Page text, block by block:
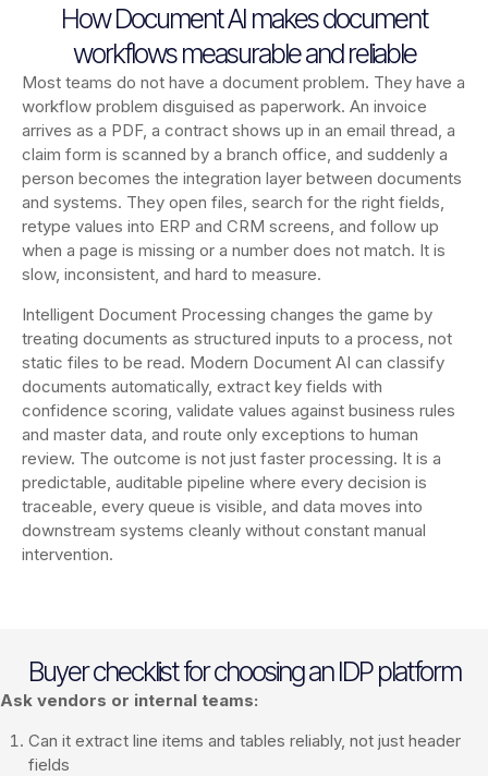
How Document AI makes document
workflows measurable and reliable
Most teams do not have a document problem. They have a
workflow problem disguised as paperwork. An invoice
arrives as a PDF, a contract shows up in an email thread, a
claim form is scanned by a branch office, and suddenly a
person becomes the integration layer between documents
and systems. They open files, search for the right fields,
retype values into ERP and CRM screens, and follow up
when a page is missing or a number does not match. It is
slow, inconsistent, and hard to measure.
Intelligent Document Processing changes the game by
treating documents as structured inputs to a process, not
static files to be read. Modern Document AI can classify
documents automatically, extract key fields with
confidence scoring, validate values against business rules
and master data, and route only exceptions to human
review. The outcome is not just faster processing. It is a
predictable, auditable pipeline where every decision is
traceable, every queue is visible, and data moves into
downstream systems cleanly without constant manual
intervention.
Buyer checklist for choosing an IDP platform
Ask vendors or internal teams:
Can it extract line items and tables reliably, not just header
fields